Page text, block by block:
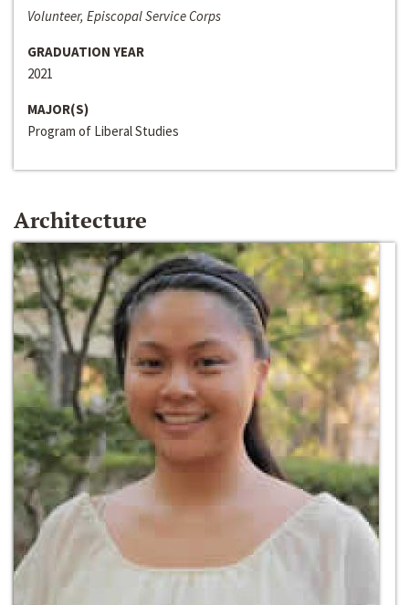
Volunteer, Episcopal Service Corps
GRADUATION YEAR
2021
MAJOR(S)
Program of Liberal Studies
Architecture